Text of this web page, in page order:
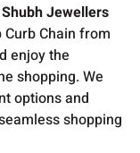
Jewellers
Curb Chain from
enjoy the
shopping. We
options and
shopping